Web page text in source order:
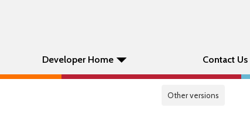
Developer Home Contact Us
Other versions